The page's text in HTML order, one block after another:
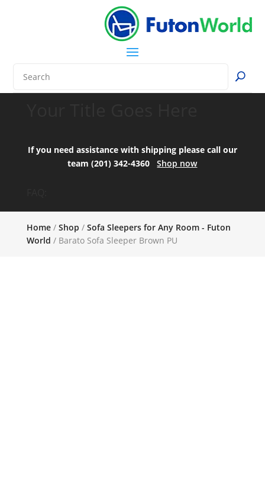
If you need assistance with shipping please call our
team (201) 342-4360Shop now
Home/ Shop / Sofa Sleepers for Any Room - Futon
World / Barato Sofa Sleeper Brown PU